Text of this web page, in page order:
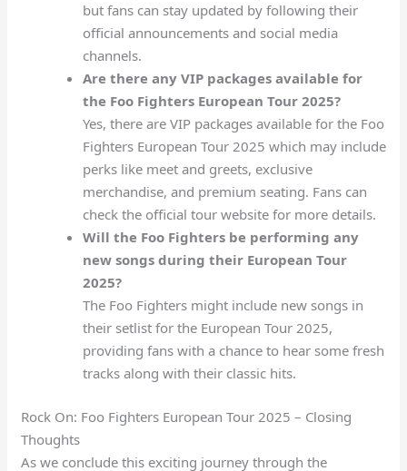
but fans can stay updated by following their
official announcements and social media
channels.
Are there any VIP packages available for
the Foo Fighters European Tour 2025?
Yes, there are VIP packages available for the Foo
Fighters European Tour 2025 which may include
perks like meet and greets, exclusive
merchandise, and premium seating. Fans can
check the official tour website for more details.
Will the Foo Fighters be performing any
new songs during their European Tour
2025?
The Foo Fighters might include new songs in
their setlist for the European Tour 2025,
providing fans with a chance to hear some fresh
tracks along with their classic hits.
Rock On: Foo Fighters European Tour 2025 – Closing
Thoughts
As we conclude this exciting journey through the